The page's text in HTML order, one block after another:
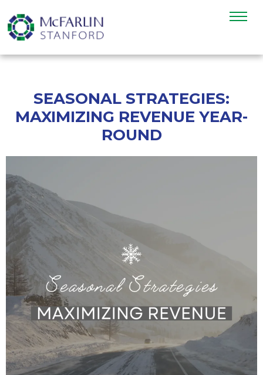
SEASONAL STRATEGIES:
MAXIMIZING REVENUE YEAR-
ROUND